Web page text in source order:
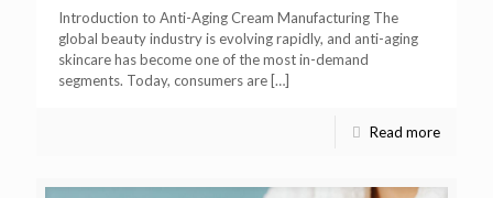
Introduction to Anti-Aging Cream Manufacturing The
global beauty industry is evolving rapidly, and anti-aging
skincare has become one of the most in-demand
segments. Today, consumers are […]
Read more